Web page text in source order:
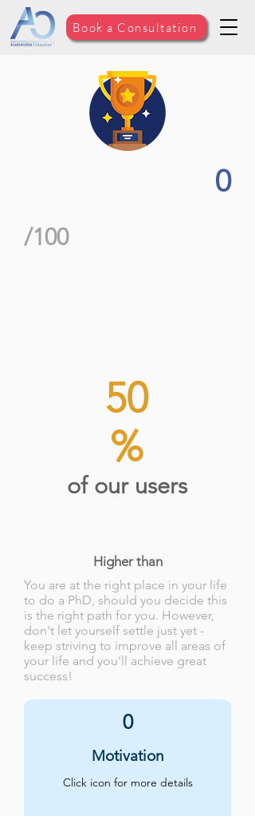
Book a Consultation
0
/100
of our users
50
%
Higher than
You are at the right place in your life
to do a PhD, should you decide this
is the right path for you. However,
don't let yourself settle just yet -
keep striving to improve all areas of
your life and you'll achieve great
success!
0
Motivation
Click icon for more details